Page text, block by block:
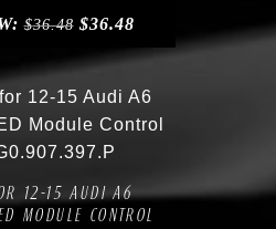
$36.48 $36.48
Compare
12-15 AUDI A6
MODULE CONTROL